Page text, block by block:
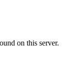
on this server.